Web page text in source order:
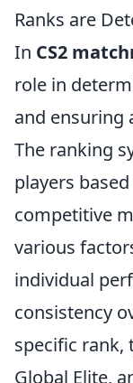
Ranks are
In CS2
role in
and ensuring
The ranking
players
competitive
various
individual
consistency
specific rank,
Global Elite,